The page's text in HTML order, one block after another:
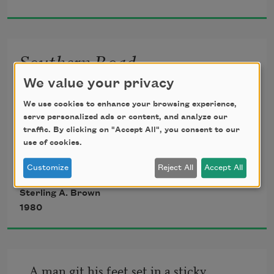
ease.
Southern Road
Swing dat hammer—hunh—
Steady, bo’;
Swing dat hammer—hunh—
Steady, bo’;
Ain’t no rush, bebby,
Long ways to go.
Burner tore his—hunh—
Black heart away;
Burner tore his—hunh—
An’ a day.
Sterling A. Brown
1980
We value your privacy
We use cookies to enhance your browsing experience,
serve personalized ads or content, and analyze our
traffic. By clicking on "Accept All", you consent to our
use of cookies.
Customize Reject All Accept All